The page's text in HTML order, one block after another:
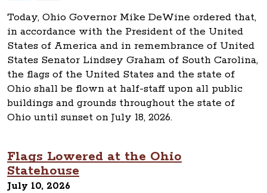
Today, Ohio Governor Mike DeWine ordered that,
in accordance with the President of the United
States of America and in remembrance of United
States Senator Lindsey Graham of South Carolina,
the flags of the United States and the state of
Ohio shall be flown at half-staff upon all public
buildings and grounds throughout the state of
Ohio until sunset on July 18, 2026.
Flags Lowered at the Ohio
Statehouse
July 10, 2026